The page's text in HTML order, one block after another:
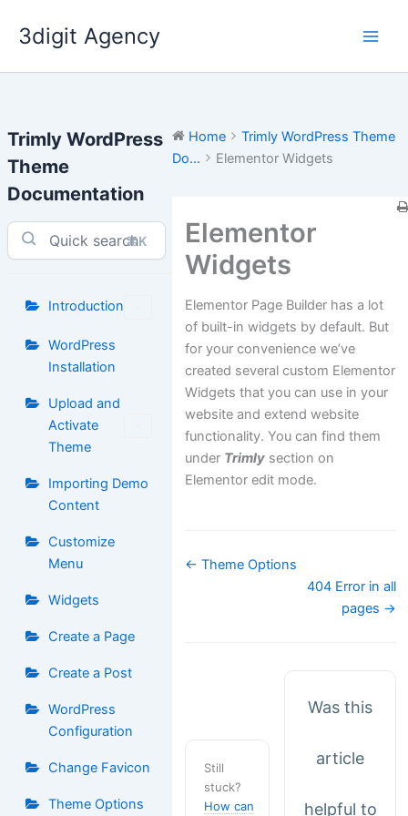
3digit Agency
Trimly WordPress
Theme
Documentation
⌘K
Introduction
WordPress
Installation
Upload and
Activate
Theme
Importing Demo
Content
Customize
Menu
Widgets
Create a Page
Create a Post
WordPress
Configuration
Change Favicon
Theme Options
Home
Trimly WordPress Theme
Do...
Elementor Widgets
Elementor
Widgets
Elementor Page Builder has a lot
of built-in widgets by default. But
for your convenience we’ve
created several custom Elementor
Widgets that you can use in your
website and extend website
functionality. You can find them
under Trimly section on
Elementor edit mode.
Doc
← Theme Options
404 Error in all
pages →
Still
stuck?
How can
Was this
article
helpful to